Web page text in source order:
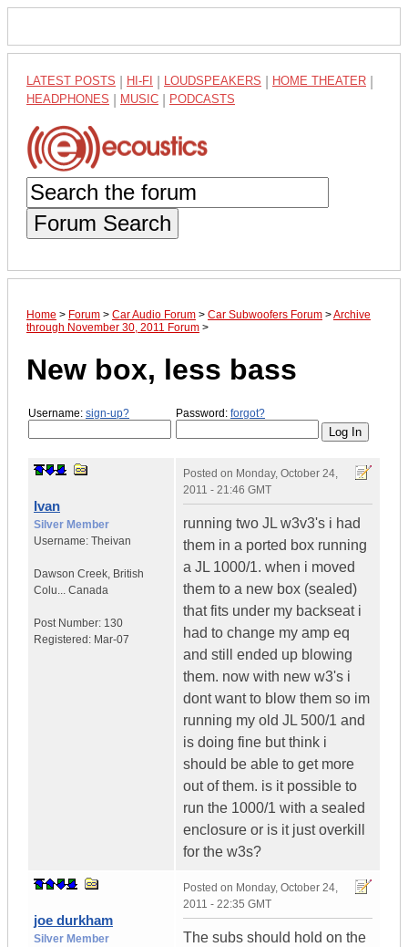
LATEST POSTS HI-FI LOUDSPEAKERS HOME THEATER
HEADPHONES MUSIC PODCASTS
Forum Search
Home > Forum > Car Audio Forum > Car Subwoofers Forum >Archive
through November 30, 2011 Forum >
New box, less bass
Username: sign-up? Password: forgot?
Ivan
Silver Member
Username: Theivan
Dawson Creek, British
Colu... Canada
Post Number: 130
Registered: Mar-07
Posted on Monday, October 24,
2011 - 21:46 GMT
running two JL w3v3's i had
them in a ported box running
a JL 1000/1. when i moved
them to a new box (sealed)
that fits under my backseat i
had to change my amp eq
and still ended up blowing
them. now with new w3's i
dont want to blow them so im
running my old JL 500/1 and
is doing fine but think i
should be able to get more
out of them. is it possible to
run the 1000/1 with a sealed
enclosure or is it just overkill
for the w3s?
joe durkham
Silver Member
Posted on Monday, October 24,
2011 - 22:35 GMT
The subs should hold on the